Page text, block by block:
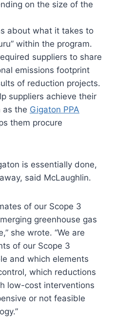
on the size of the
about what it takes to
within the program.
suppliers to share
emissions footprint
of reduction projects.
suppliers achieve their
as the Gigaton PPA
them procure
is essentially done,
said McLaughlin.
of our Scope 3
greenhouse gas
she wrote. “We are
of our Scope 3
and which elements
which reductions
low-cost interventions
or not feasible